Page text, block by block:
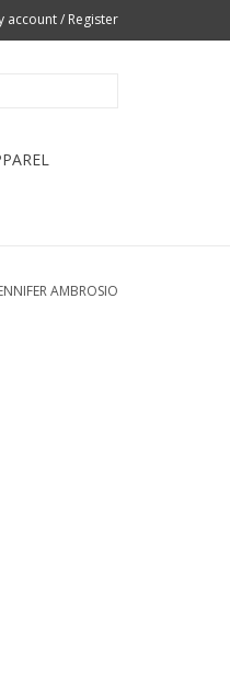
account / Register
AMBROSIO